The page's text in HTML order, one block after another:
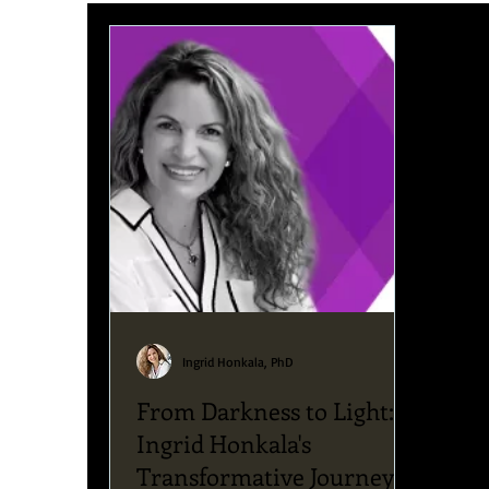
Upcoming News & Events Podcast
From Darkness to Light:
Ingrid Honkala's
Transformative Journey
Ingrid Honkala, PhD